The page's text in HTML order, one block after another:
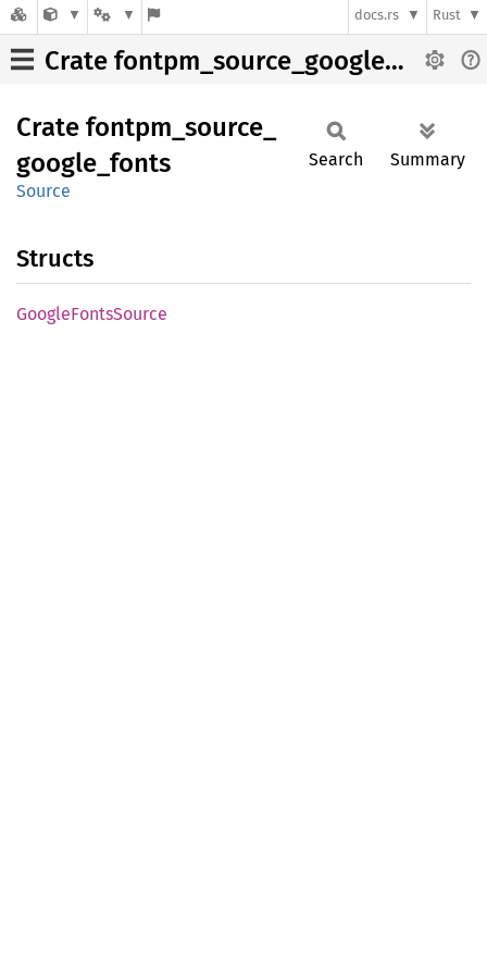
docs.rs Rust
Crate fontpm_source_google_fonts
Crate fontpm_ source_
google_ fonts
Source
Search Summary
Structs
GoogleFontsSource